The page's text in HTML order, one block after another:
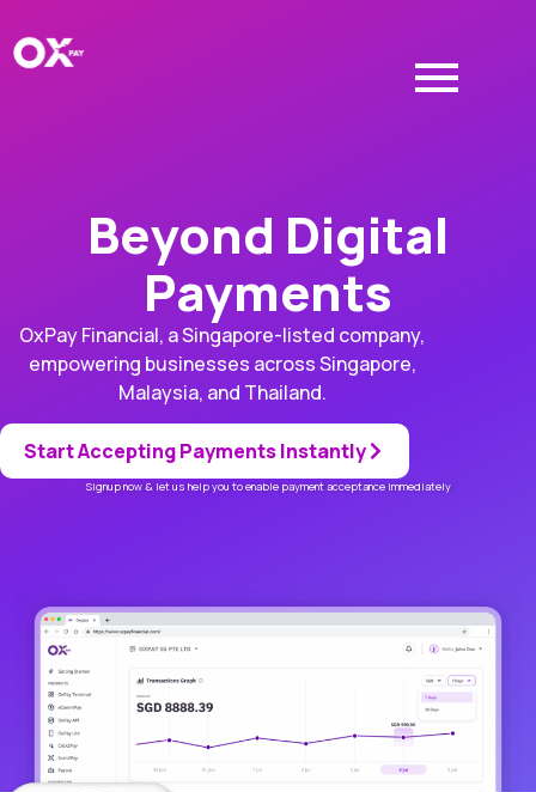
Beyond Digital
Payments
OxPay Financial, a Singapore-listed company,
empowering businesses across Singapore,
Malaysia, and Thailand.
Start Accepting Payments Instantly
Signup now & let us help you to enable payment acceptance immediately